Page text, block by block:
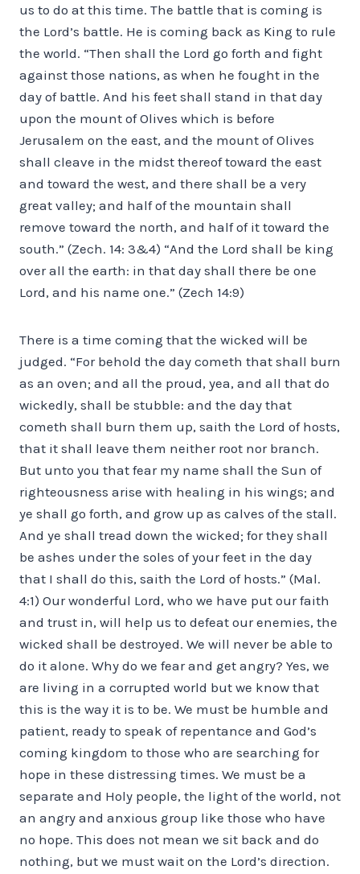
us to do at this time. The battle that is coming is
the Lord’s battle. He is coming back as King to rule
the world. “Then shall the Lord go forth and fight
against those nations, as when he fought in the
day of battle. And his feet shall stand in that day
upon the mount of Olives which is before
Jerusalem on the east, and the mount of Olives
shall cleave in the midst thereof toward the east
and toward the west, and there shall be a very
great valley; and half of the mountain shall
remove toward the north, and half of it toward the
south.” (Zech. 14: 3&4) “And the Lord shall be king
over all the earth: in that day shall there be one
Lord, and his name one.” (Zech 14:9)
There is a time coming that the wicked will be
judged. “For behold the day cometh that shall burn
as an oven; and all the proud, yea, and all that do
wickedly, shall be stubble: and the day that
cometh shall burn them up, saith the Lord of hosts,
that it shall leave them neither root nor branch.
But unto you that fear my name shall the Sun of
righteousness arise with healing in his wings; and
ye shall go forth, and grow up as calves of the stall.
And ye shall tread down the wicked; for they shall
be ashes under the soles of your feet in the day
that I shall do this, saith the Lord of hosts.” (Mal.
4:1) Our wonderful Lord, who we have put our faith
and trust in, will help us to defeat our enemies, the
wicked shall be destroyed. We will never be able to
do it alone. Why do we fear and get angry? Yes, we
are living in a corrupted world but we know that
this is the way it is to be. We must be humble and
patient, ready to speak of repentance and God’s
coming kingdom to those who are searching for
hope in these distressing times. We must be a
separate and Holy people, the light of the world, not
an angry and anxious group like those who have
no hope. This does not mean we sit back and do
nothing, but we must wait on the Lord’s direction.